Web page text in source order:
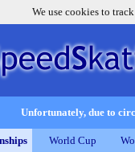
We use cookies to
Unfortunately, due to
World Cup